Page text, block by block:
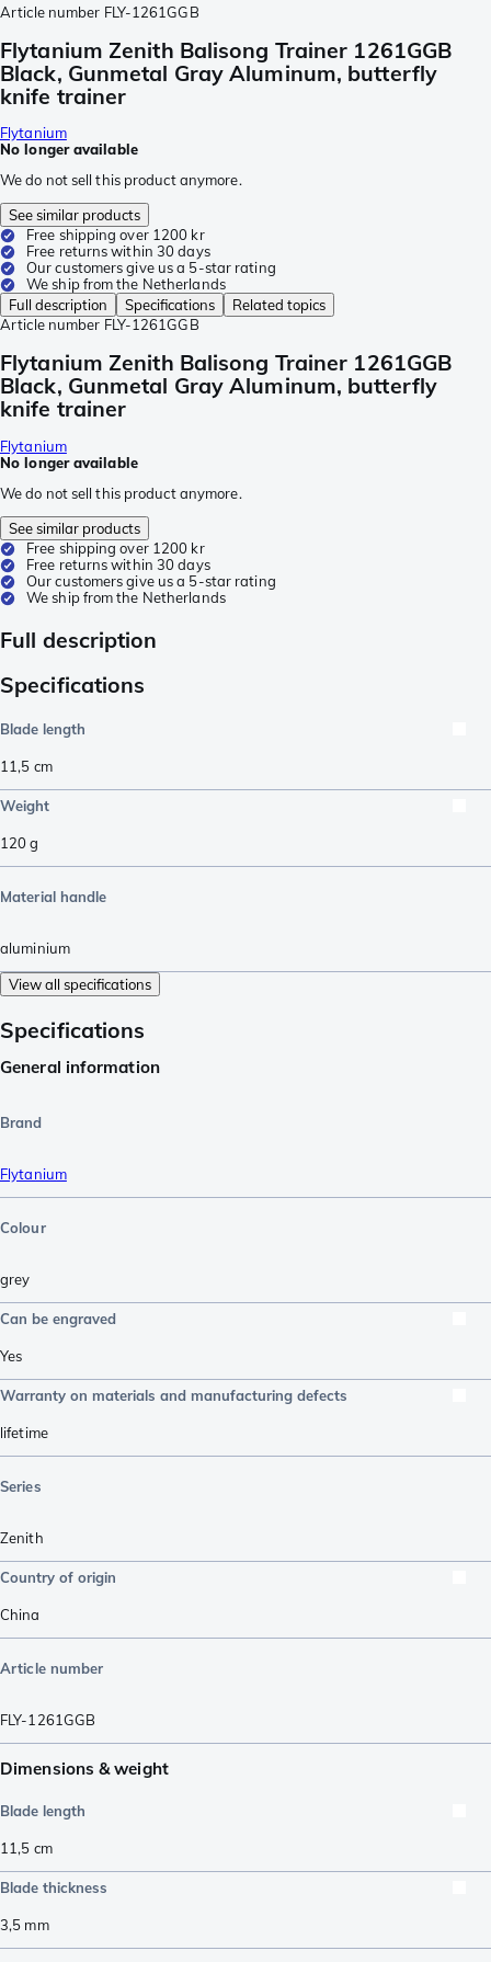
Article number FLY-1261GGB
Flytanium Zenith Balisong Trainer 1261GGB
Black, Gunmetal Gray Aluminum, butterfly
knife trainer
Flytanium
No longer available
We do not sell this product anymore.
See similar products
Free shipping over 1200 kr
Free returns within 30 days
Our customers give us a 5-star rating
We ship from the Netherlands
Full description
Specifications
Related topics
Article number FLY-1261GGB
Flytanium Zenith Balisong Trainer 1261GGB
Black, Gunmetal Gray Aluminum, butterfly
knife trainer
Flytanium
No longer available
We do not sell this product anymore.
See similar products
Free shipping over 1200 kr
Free returns within 30 days
Our customers give us a 5-star rating
We ship from the Netherlands
Full description
Specifications
Blade length
11,5 cm
Weight
120g
Material handle
aluminium
View all specifications
Specifications
General information
Brand
Flytanium
Colour
grey
Can be engraved
Yes
Warranty on materials and manufacturing defects
lifetime
Series
Zenith
Country of origin
China
Article number
FLY-1261GGB
Dimensions & weight
Blade length
11,5 cm
Blade thickness
3,5 mm